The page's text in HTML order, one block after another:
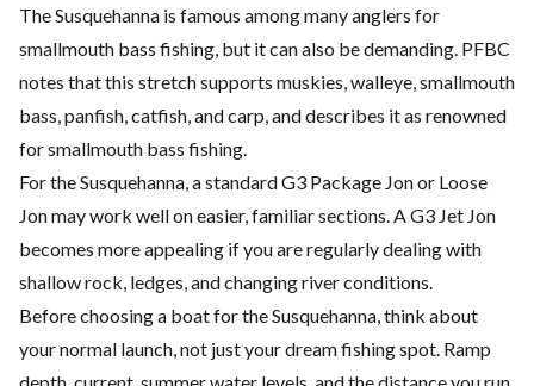
The Susquehanna is famous among many anglers for
smallmouth bass fishing, but it can also be demanding. PFBC
notes that this stretch supports muskies, walleye, smallmouth
bass, panfish, catfish, and carp, and describes it as renowned
for smallmouth bass fishing.
For the Susquehanna, a standard G3 Package Jon or Loose
Jon may work well on easier, familiar sections. A G3 Jet Jon
becomes more appealing if you are regularly dealing with
shallow rock, ledges, and changing river conditions.
Before choosing a boat for the Susquehanna, think about
your normal launch, not just your dream fishing spot. Ramp
depth, current, summer water levels, and the distance you run